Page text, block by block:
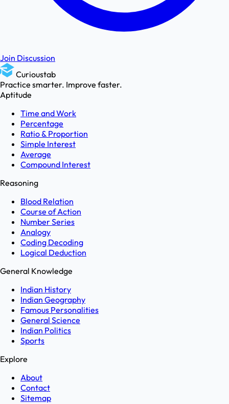
Join Discussion
Curioustab
Practice smarter. Improve faster.
Aptitude
Time and Work
Percentage
Ratio & Proportion
Simple Interest
Average
Compound Interest
Reasoning
Blood Relation
Course of Action
Number Series
Analogy
Coding Decoding
Logical Deduction
General Knowledge
Indian History
Indian Geography
Famous Personalities
General Science
Indian Politics
Sports
Explore
About
Contact
Sitemap